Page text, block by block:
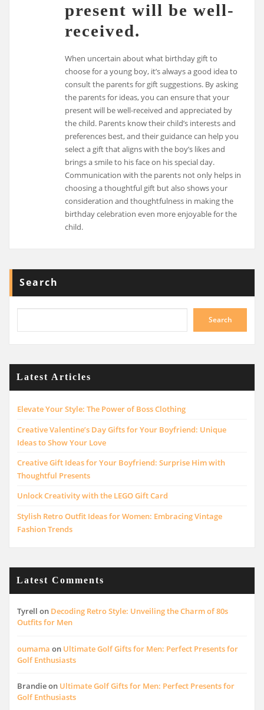
present will be well-
received.
When uncertain about what birthday gift to
choose for a young boy, it’s always a good idea to
consult the parents for gift suggestions. By asking
the parents for ideas, you can ensure that your
present will be well-received and appreciated by
the child. Parents know their child’s interests and
preferences best, and their guidance can help you
select a gift that aligns with the boy’s likes and
brings a smile to his face on his special day.
Communication with the parents not only helps in
choosing a thoughtful gift but also shows your
consideration and thoughtfulness in making the
birthday celebration even more enjoyable for the
child.
Search
Search
Latest Articles
Elevate Your Style: The Power of Boss Clothing
Creative Valentine’s Day Gifts for Your Boyfriend: Unique
Ideas to Show Your Love
Creative Gift Ideas for Your Boyfriend: Surprise Him with
Thoughtful Presents
Unlock Creativity with the LEGO Gift Card
Stylish Retro Outfit Ideas for Women: Embracing Vintage
Fashion Trends
Latest Comments
Tyrell on Decoding Retro Style: Unveiling the Charm of 80s
Outfits for Men
oumama on Ultimate Golf Gifts for Men: Perfect Presents for
Golf Enthusiasts
Brandieon Ultimate Golf Gifts for Men: Perfect Presents for
Golf Enthusiasts